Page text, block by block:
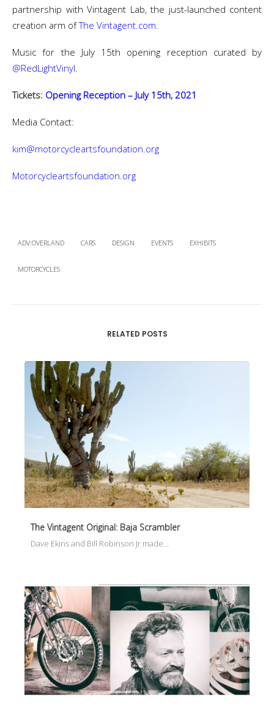
partnership with Vintagent Lab, the just-launched content
creation arm ofThe Vintagent.com.
Music for the July 15th opening reception curated by
@RedLightVinyl
Tickets: Opening Reception – July 15th, 2021
Media Contact:
kim@motorcycleartsfoundation.org
Motorcycleartsfoundation.org
ADV:OVERLAND CARS DESIGN EVENTS EXHIBITS
MOTORCYCLES
RELATED POSTS
The Vintagent Original: Baja Scrambler
Dave Ekins and Bill Robinson Jr made…